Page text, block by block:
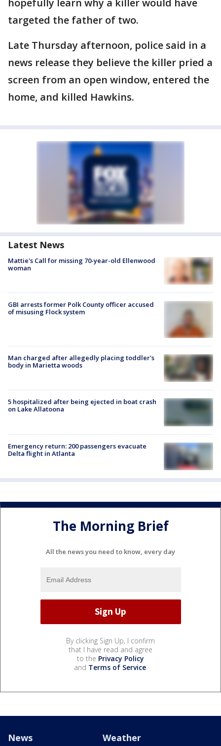
hopefully learn why a killer would have
targeted the father of two.
Late Thursday afternoon, police said in a
news release they believe the killer pried a
screen from an open window, entered the
home, and killed Hawkins.
Latest News
Mattie's Call for missing 70-year-old Ellenwood
woman
GBI arrests former Polk County officer accused
of misusing Flock system
Man charged after allegedly placing toddler's
body in Marietta woods
5 hospitalized after being ejected in boat crash
on Lake Allatoona
Emergency return: 200 passengers evacuate
Delta flight in Atlanta
The Morning Brief
All the news you need to know, every day
By clicking Sign Up, I confirm
that I have read and agree
to the Privacy Policy
and Terms of Service.
News Weather